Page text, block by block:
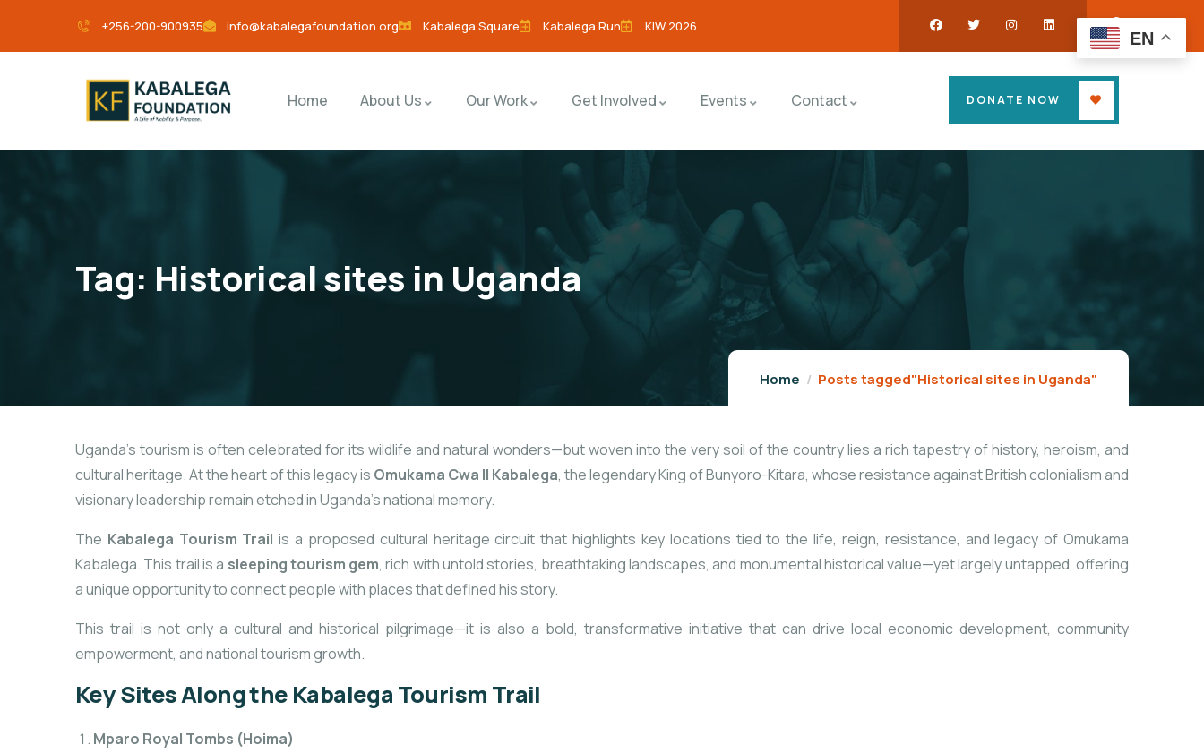
+256-200-900935 info@kabalegafoundation.org Kabalega Square Kabalega Run KIW 2026
Home About Us Our Work Get Involved Events Contact DONATE NOW
Tag: Historical sites in Uganda
Home Posts tagged"Historical sites in Uganda"
Uganda’s tourism is often celebrated for its wildlife and natural wonders—but woven into the very soil of the country lies a rich tapestry of history, heroism, and
cultural heritage. At the heart of this legacy is Omukama Cwa II Kabalega, the legendary King of Bunyoro-Kitara, whose resistance against British colonialism and
visionary leadership remain etched in Uganda’s national memory.
The Kabalega Tourism Trail is a proposed cultural heritage circuitthat highlights key locations tied to the life, reign, resistance, and legacy of Omukama
Kabalega. This trail is a sleeping tourism gem, rich with untold stories, breathtaking landscapes, and monumental historical value—yet largely untapped, offering
a unique opportunity to connect people with places that defined his story.
This trail is not only a cultural and historical pilgrimage—it is also a bold, transformative initiative that can drive local economic development, community
empowerment, and national tourism growth.
Key Sites Along the Kabalega Tourism Trail
Mparo Royal Tombs (Hoima)
EN